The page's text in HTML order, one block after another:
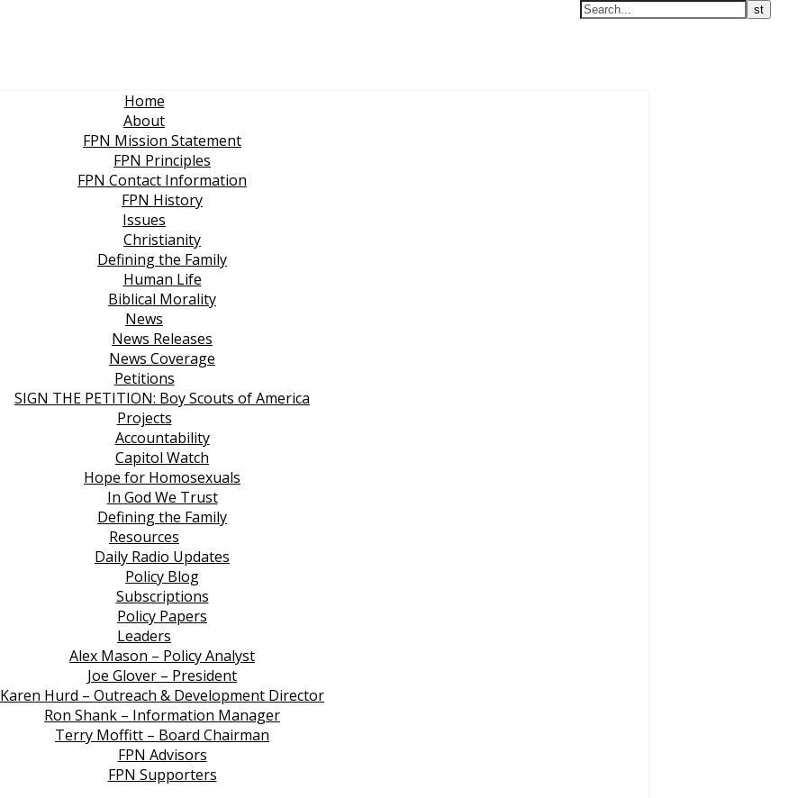
Home
About
FPN Mission Statement
FPN Principles
FPN Contact Information
FPN History
Issues
Christianity
Defining the Family
Human Life
Biblical Morality
News
News Releases
News Coverage
Petitions
SIGN THE PETITION: Boy Scouts of America
Projects
Accountability
Capitol Watch
Hope for Homosexuals
In God We Trust
Defining the Family
Resources
Daily Radio Updates
Policy Blog
Subscriptions
Policy Papers
Leaders
Alex Mason – Policy Analyst
Joe Glover – President
Karen Hurd – Outreach & Development Director
Ron Shank – Information Manager
Terry Moffitt – Board Chairman
FPN Advisors
FPN Supporters